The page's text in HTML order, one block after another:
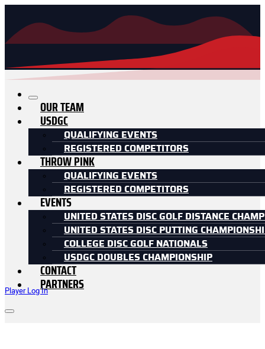
Player Log In
OUR TEAM
USDGC
QUALIFYING EVENTS
REGISTERED COMPETITORS
THROW PINK
QUALIFYING EVENTS
REGISTERED COMPETITORS
EVENTS
UNITED STATES DISC GOLF DISTANCE
UNITED STATES DISC PUTTING
COLLEGE DISC GOLF NATIONALS
USDGC DOUBLES CHAMPIONSHIP
CONTACT
PARTNERS